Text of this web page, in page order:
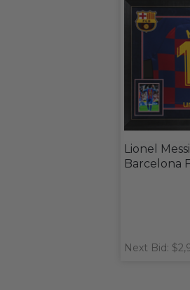
Lionel
Barcelona
Next Bid: